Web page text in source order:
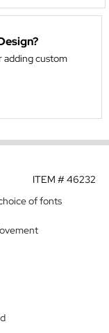
adding custom
ITEM #46232
of fonts